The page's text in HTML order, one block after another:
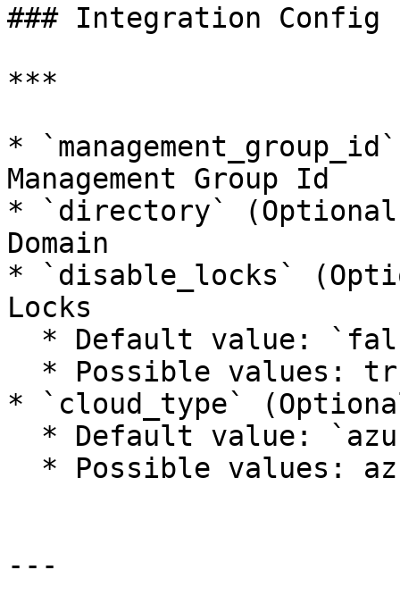
### Integration Config
***
*
Management Group Id
* `directory`
Domain
* `disable_locks`
Locks
* `cloud_type`
---